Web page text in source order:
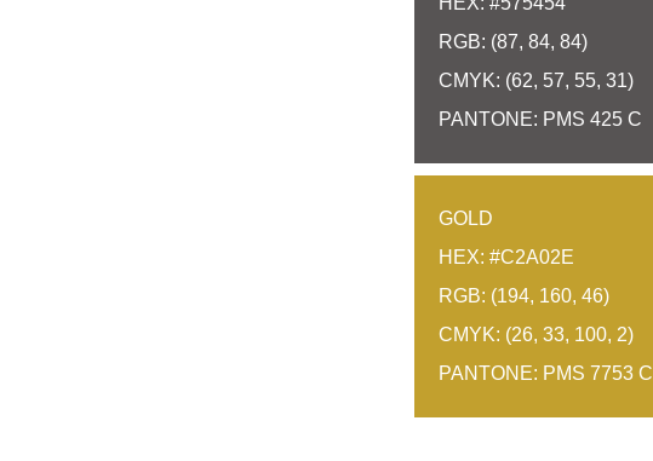
RGB: (87, 84, 84)
CMYK: (62, 57, 55, 31)
PANTONE: PMS 425 C
GOLD
HEX: #C2A02E
RGB: (194, 160, 46)
CMYK: (26, 33, 100, 2)
PANTONE: PMS 7753 C